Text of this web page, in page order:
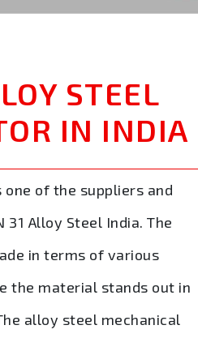
STEEL
IN INDIA
one of the suppliers and
Alloy Steel India. The
in terms of various
the material stands out in
alloy steel mechanical